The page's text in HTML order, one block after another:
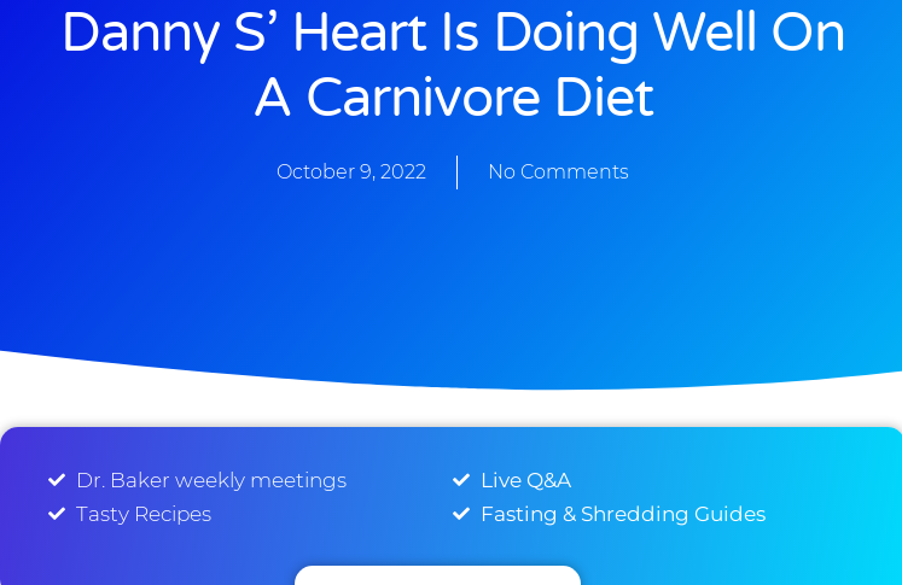
Danny S’ Heart Is Doing Well On
A Carnivore Diet
October 9, 2022 No Comments
Dr. Baker weekly meetings
Tasty Recipes
Live Q&A
Fasting & Shredding Guides